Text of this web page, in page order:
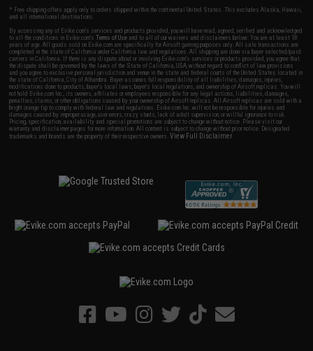
* Free shipping offers apply only to orders shipped within the continental United States. This excludes Alaska, Hawaii,
and all international destinations.
By accessing any of Evike.com's services and products provided, you will have read, agreed, verified and acknowledged
to all the conditions in Evike.com'sTerms of Use and to all of our waivers and disclaimers below: You are at least 18
years of age. All goods sold on Evike.com are specifically for Airsoft gaming purposes only. All sale transactions are
completed in the state of California under California law and regulations. All shipping are done via buyer selected/paid
carriers in California. If there is any dispute about or involving Evike.com's services or products provided, you agree that
the dispute shall be governed by the laws of the State of California, USA, without regard to conflict of law provisions
and you agree to exclusive personal jurisdiction and venue in the state and federal courts of the United States located in
the state of California, City of Alhambra. Buyer assumes full responsibility of all liabilities, damages, injuries,
modifications done to products, buyer's local laws, buyer's local regulations, and ownership of Airsoft replicas. You will
not hold Evike.com Inc., its owners, affiliates or employees responsible for any legal actions, liabilities, damages,
penalties, claims, or other obligations caused by your ownership of Airsoft replicas. All Airsoft replicas are sold with a
bright orange tip to comply with federal law and regulations. Evike.com Inc. will not be responsible for injuries and
damages caused by improper usage, user errors, crazy stunts, lack of adult supervision, or willful ignorance to risk.
Pricing, specification, availability and special promotions are subject to change without notice. Please visit our
warranty and disclaimer pages for more information. All content is subject to change without prior notice. Designated
trademarks and brands are the property of their respective owners.View Full Disclaimer